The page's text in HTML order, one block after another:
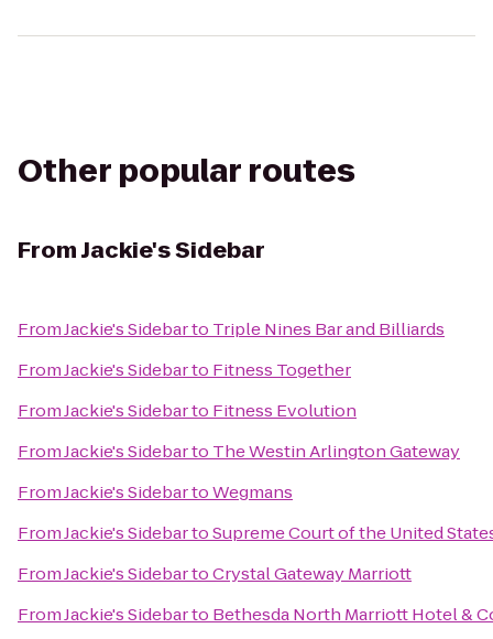
Other popular routes
FromJackie's Sidebar
FromJackie's Sidebarto Triple Nines Bar and Billiards
FromJackie's Sidebarto Fitness Together
FromJackie's Sidebarto Fitness Evolution
FromJackie's Sidebarto The Westin Arlington Gateway
FromJackie's SidebartoWegmans
FromJackie's SidebartoSupreme Court of the United
FromJackie's SidebartoCrystal Gateway Marriott
FromJackie's Sidebarto Bethesda North Marriott Hotel &